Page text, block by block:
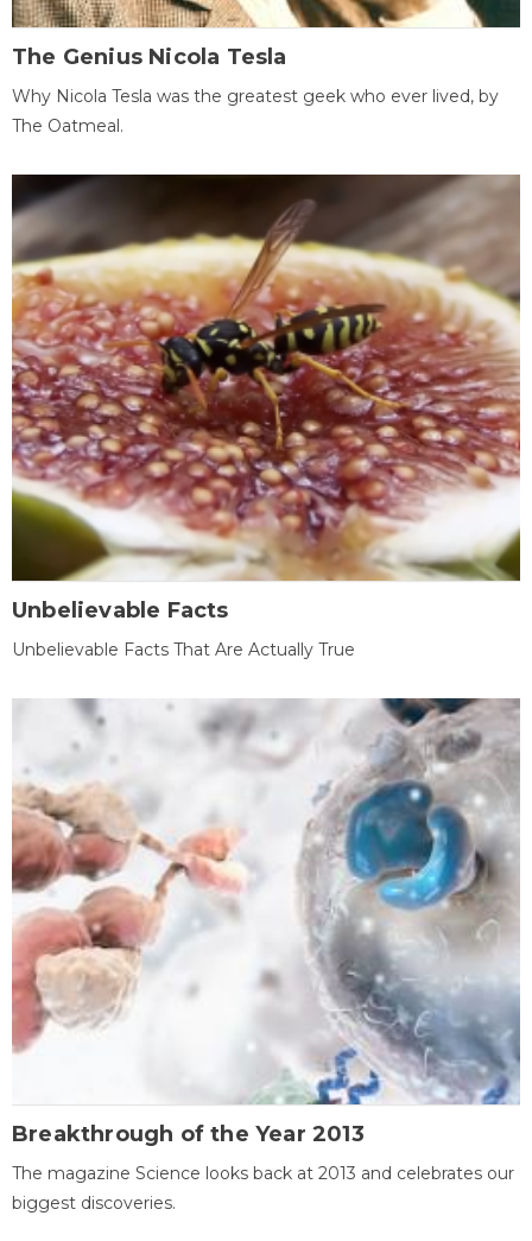
The Genius Nicola Tesla
Why Nicola Tesla was the greatest geek who ever lived, by
The Oatmeal.
Unbelievable Facts
Unbelievable Facts That Are Actually True
Breakthrough of the Year 2013
The magazine Science looks back at 2013 and celebrates our
biggest discoveries.